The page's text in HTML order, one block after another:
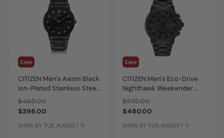
Sale
CITIZEN Men's Axiom Black
Ion-Plated Stainless Steel
Modern Diamond Watch
Price reduced from
$495.00to
$396.00
SHIPS BY TUE, AUGUST 11
Sale
CITIZEN Men's Eco-Drive
Nighthawk Weekender
Watch
Price reduced from
$575.00to
$460.00
SHIPS BY TUE, AUGUST 11